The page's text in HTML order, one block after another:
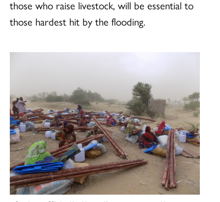
those who raise livestock, will be essential to
those hardest hit by the flooding.